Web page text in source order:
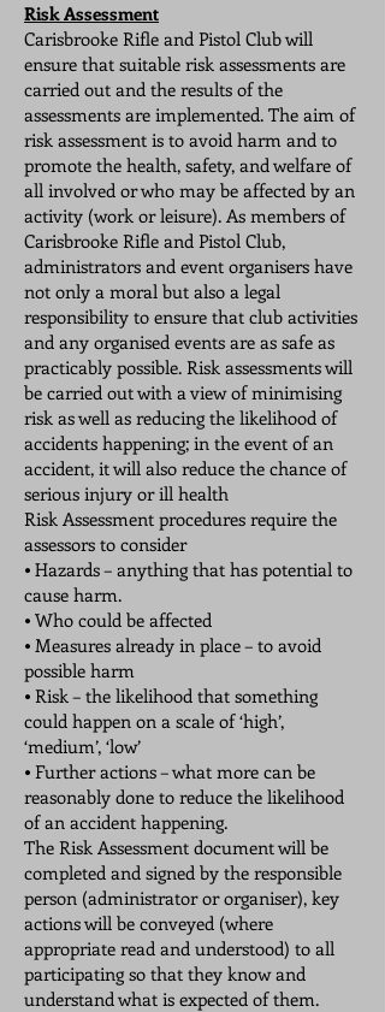
Risk Assessment
Carisbrooke Rifle and Pistol Club will
ensure that suitable risk assessments are
carried out and the results of the
assessments are implemented. The aim of
risk assessment is to avoid harm and to
promote the health, safety, and welfare of
all involved or who may be affected by an
activity (work or leisure). As members of
Carisbrooke Rifle and Pistol Club,
administrators and event organisers have
not only a moral but also a legal
responsibility to ensure that club activities
and any organised events are as safe as
practicably possible. Risk assessments will
be carried out with a view of minimising
risk as well as reducing the likelihood of
accidents happening; in the event of an
accident, it will also reduce the chance of
serious injury or ill health
Risk Assessment procedures require the
assessors to consider
⦁ Hazards – anything that has potential to
cause harm.
⦁ Who could be affected
⦁ Measures already in place – to avoid
possible harm
⦁ Risk – the likelihood that something
could happen on a scale of ‘high’,
‘medium’, ‘low’
⦁ Further actions – what more can be
reasonably done to reduce the likelihood
of an accident happening.
The Risk Assessment document will be
completed and signed by the responsible
person (administrator or organiser), key
actions will be conveyed (where
appropriate read and understood) to all
participating so that they know and
understand what is expected of them.